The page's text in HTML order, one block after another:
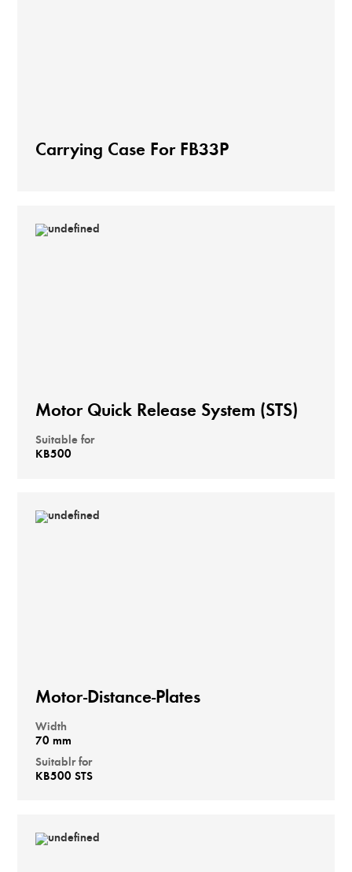
Carrying Case For FB33P
Motor Quick Release System (STS)
Suitable for
KB500
Motor-Distance-Plates
Width
70 mm
Suitablr for
KB500 STS